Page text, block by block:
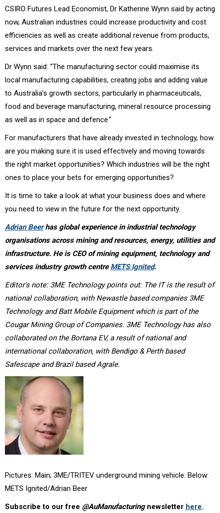
CSIRO Futures Lead Economist, Dr Katherine Wynn said by acting
now, Australian industries could increase productivity and cost
efficiencies as well as create additional revenue from products,
services and markets over the next few years.
Dr Wynn said: “The manufacturing sector could maximise its
local manufacturing capabilities, creating jobs and adding value
to Australia’s growth sectors, particularly in pharmaceuticals,
food and beverage manufacturing, mineral resource processing
as well as in space and defence.”
For manufacturers that have already invested in technology, how
are you making sure it is used effectively and moving towards
the right market opportunities? Which industries will be the right
ones to place your bets for emerging opportunities?
It is time to take a look at what your business does and where
you need to view in the future for the next opportunity.
Adrian Beerhas global experience in industrial technology
organisations across mining and resources, energy, utilities and
infrastructure. He is CEO of mining equipment, technology and
services industry growth centre METS Ignited.
Editor's note: 3ME Technology points out: The IT is the result of
national collaboration, with Newastle based companies 3ME
Technology and Batt Mobile Equipment which is part of the
Cougar Mining Group of Companies. 3ME Technology has also
collaborated on the Bortana EV, a result of national and
international collaboration, with Bendigo & Perth based
Safescape and Brazil based Agrale.
Pictures: Main; 3ME/TRITEV underground mining vehicle. Below:
METS Ignited/Adrian Beer
Subscribe to our free @AuManufacturingnewsletter here.